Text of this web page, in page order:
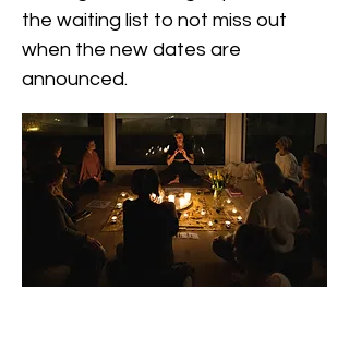
the waiting list to not miss out
when the new dates are
announced.